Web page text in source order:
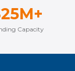
Capacity